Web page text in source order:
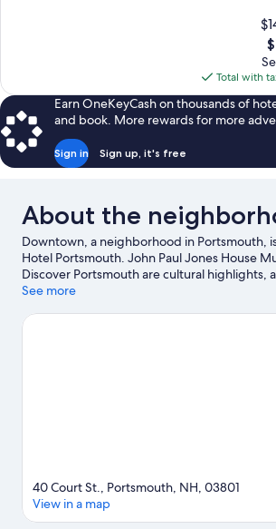
is
Total with
Earn OneKeyCash on thousands of
and book. More rewards for more
Sign in Sign up, it's free
About the
Downtown, a neighborhood in Portsmouth,
Hotel Portsmouth. John Paul Jones House
Discover Portsmouth are cultural highlights,
area's notable landmarks include Rundlet-
Guests love the hotel's central location.
See more
40 Court St., Portsmouth, NH, 03801
View in a map